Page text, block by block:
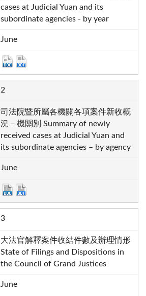
cases at Judicial Yuan and its
subordinate agencies - by year
June
2
司法院暨所屬各機關各項案件新收概
況－機關別 Summary of newly
received cases at Judicial Yuan and
its subordinate agencies – by agency
June
3
大法官解釋案件收結件數及辦理情形
State of Filings and Dispositions in
the Council of Grand Justices
June